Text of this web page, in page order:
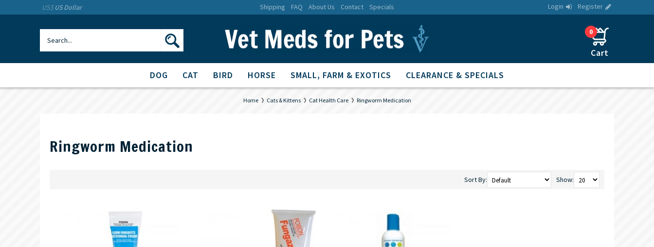
US$ US Dollar Shipping FAQ About Us Contact Specials Login Register
0
DOG CAT BIRD HORSE SMALL, FARM & EXOTICS CLEARANCE & SPECIALS
Home Cats & Kittens Cat Health Care Ringworm Medication
Ringworm Medication
Show:
Sort By: